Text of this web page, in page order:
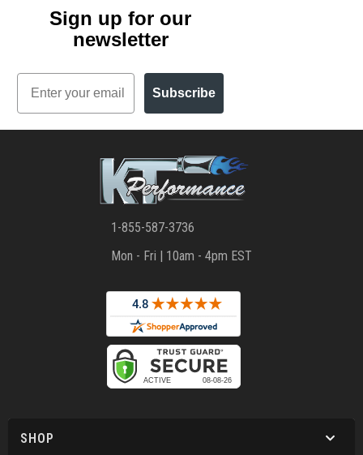
Sign up for our
newsletter
Email
Subscribe
1-855-587-3736
Mon - Fri | 10am - 4pm EST
SHOP